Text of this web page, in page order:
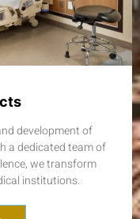
development of
a dedicated team of
we transform
institutions.